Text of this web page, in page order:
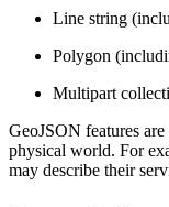
Line string
Polygon
Multipart
GeoJSON features
physical world. For
may describe their